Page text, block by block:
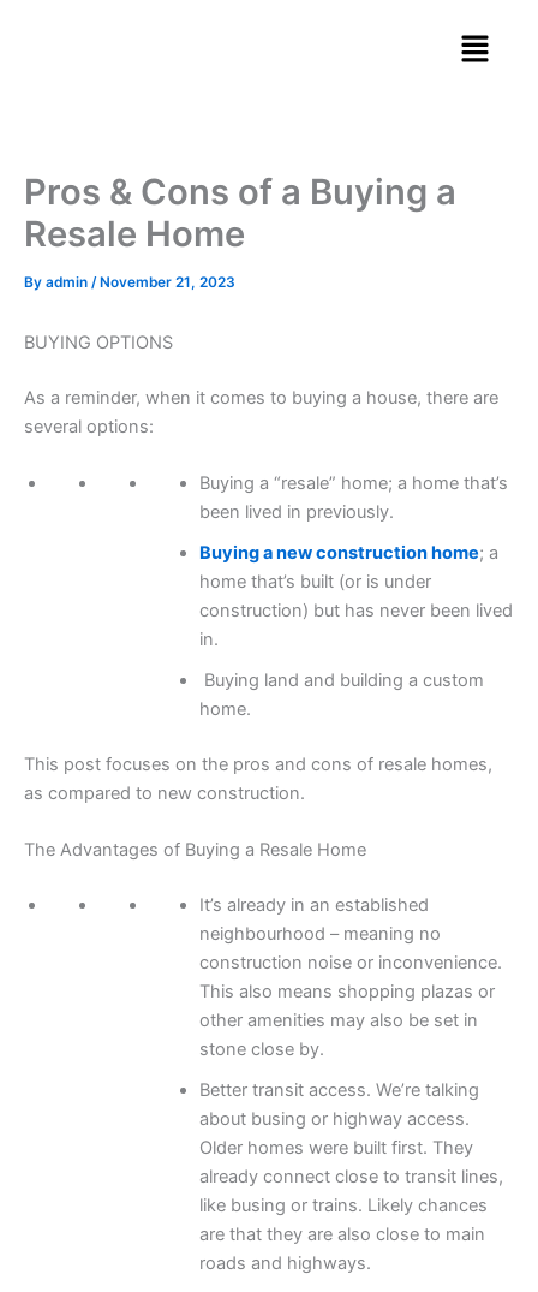
Menu
Pros & Cons of a Buying a
Resale Home
By admin /November 21, 2023
BUYING OPTIONS
As a reminder, when it comes to buying a house, there are
several options:
Buying a “resale” home; a home that’s
been lived in previously.
Buying a new construction home; a
home that’s built (or is under
construction) but has never been lived
in.
Buying land and building a custom
home.
This post focuses on the pros and cons of resale homes,
as compared to new construction.
The Advantages of Buying a Resale Home
It’s already in an established
neighbourhood – meaning no
construction noise or inconvenience.
This also means shopping plazas or
other amenities may also be set in
stone close by.
Better transit access. We’re talking
about busing or highway access.
Older homes were built first. They
already connect close to transit lines,
like busing or trains. Likely chances
are that they are also close to main
roads and highways.